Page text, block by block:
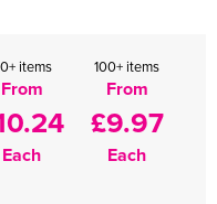
items
From
Each
100+ items
From
£9.97
Each